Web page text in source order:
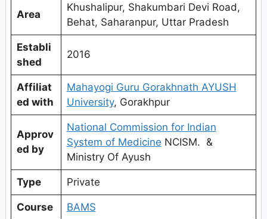
Area
Khushalipur, Shakumbari Devi Road,
Behat, Saharanpur, Uttar Pradesh
Establi
shed
2016
Affiliat
ed with
Mahayogi Guru Gorakhnath AYUSH
University, Gorakhpur
Approv
ed by
National Commission for Indian
System of Medicine NCISM. &
Ministry Of Ayush
Type Private
Course BAMS